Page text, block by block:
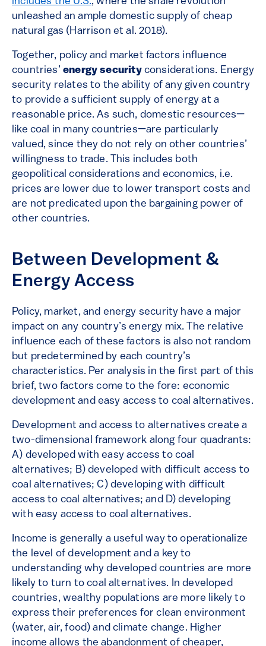
unleashed an ample domestic supply of cheap
natural gas (Harrison et al. 2018).
Together, policy and market factors influence
countries’ energy security considerations. Energy
security relates to the ability of any given country
to provide a sufficient supply of energy at a
reasonable price. As such, domestic resources—
like coal in many countries—are particularly
valued, since they do not rely on other countries’
willingness to trade. This includes both
geopolitical considerations and economics, i.e.
prices are lower due to lower transport costs and
are not predicated upon the bargaining power of
other countries.
Between Development &
Energy Access
Policy, market, and energy security have a major
impact on any country’s energy mix. The relative
influence each of these factors is also not random
but predetermined by each country’s
characteristics. Per analysis in the first part of this
brief, two factors come to the fore: economic
development and easy access to coal alternatives.
Development and access to alternatives create a
two-dimensional framework along four quadrants:
A) developed with easy access to coal
alternatives; B) developed with difficult access to
coal alternatives; C) developing with difficult
access to coal alternatives; and D) developing
with easy access to coal alternatives.
Income is generally a useful way to operationalize
the level of development and a key to
understanding why developed countries are more
likely to turn to coal alternatives. In developed
countries, wealthy populations are more likely to
express their preferences for clean environment
(water, air, food) and climate change. Higher
income allows the abandonment of cheaper,